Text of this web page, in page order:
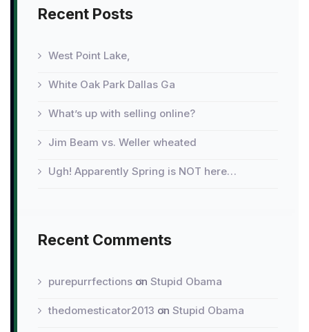
Recent Posts
West Point Lake,
White Oak Park Dallas Ga
What’s up with selling online?
Jim Beam vs. Weller wheated
Ugh! Apparently Spring is NOT here…
Recent Comments
purepurrfections on Stupid Obama
thedomesticator2013 on Stupid Obama